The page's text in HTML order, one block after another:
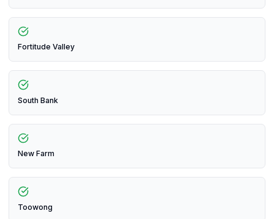
Fortitude Valley
South Bank
New Farm
Toowong